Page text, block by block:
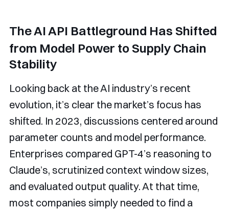
The AI API Battleground Has Shifted
from Model Power to Supply Chain
Stability
Looking back at the AI industry’s recent
evolution, it’s clear the market’s focus has
shifted. In 2023, discussions centered around
parameter counts and model performance.
Enterprises compared GPT-4’s reasoning to
Claude’s, scrutinized context window sizes,
and evaluated output quality. At that time,
most companies simply needed to find a